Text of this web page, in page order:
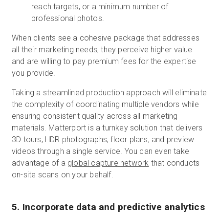
reach targets, or a minimum number of
professional photos.
When clients see a cohesive package that addresses
all their marketing needs, they perceive higher value
and are willing to pay premium fees for the expertise
you provide.
Taking a streamlined production approach will eliminate
the complexity of coordinating multiple vendors while
ensuring consistent quality across all marketing
materials. Matterport is a turnkey solution that delivers
3D tours, HDR photographs, floor plans, and preview
videos through a single service. You can even take
advantage of a global capture network that conducts
on-site scans on your behalf.
5. Incorporate data and predictive analytics